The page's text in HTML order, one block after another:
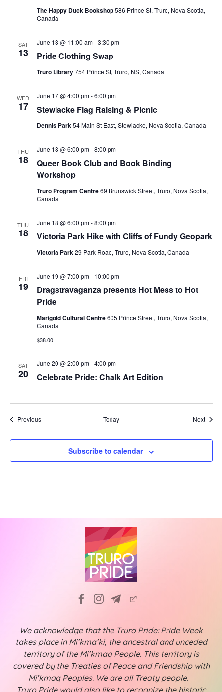
The Happy Duck Bookshop586 Prince St, Truro, Nova Scotia,
Canada
SAT
13 Pride Clothing Swap
June 13 @ 11:00 am-3:30 pm
Truro Library754 Prince St, Truro, NS, Canada
WED
17 Stewiacke Flag Raising & Picnic
June 17 @ 4:00 pm-6:00 pm
Dennis Park54 Main St East, Stewiacke, Nova Scotia, Canada
THU
18
Queer Book Club and Book Binding
Workshop
June 18 @ 6:00 pm-8:00 pm
Truro Program Centre69 Brunswick Street, Truro, Nova Scotia,
Canada
THU
18 Victoria Park Hike with Cliffs of Fundy Geopark
June 18 @ 6:00 pm-8:00 pm
Victoria Park29 Park Road, Truro, Nova Scotia, Canada
FRI
19
Dragstravaganza presents Hot Mess to Hot
Pride
June 19 @ 7:00 pm- 10:00 pm
Marigold Cultural Centre605 Prince Street, Truro, Nova Scotia,
Canada
$38.00
SAT
20 Celebrate Pride: Chalk Art Edition
June 20 @ 2:00 pm-4:00 pm
PreviousEvents Today Next
Subscribe to calendar
We acknowledge that the Truro Pride: Pride Week
takes place in Mi’kma’ki, the ancestral and unceded
territory of the Mi’kmaq People. This territory is
covered by the Treaties of Peace and Friendship with
Mi’kmaq Peoples. We are all Treaty people.
Truro Pride would also like to recognize the historic